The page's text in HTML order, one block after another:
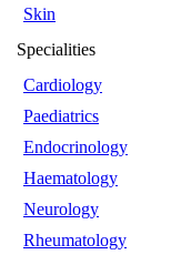
Skin
Specialities
Cardiology
Paediatrics
Endocrinology
Haematology
Neurology
Rheumatology